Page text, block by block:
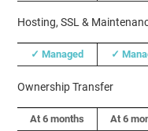
Hosting, SSL &
✓ Managed ✓
Ownership Transfer
At 6 months At 6